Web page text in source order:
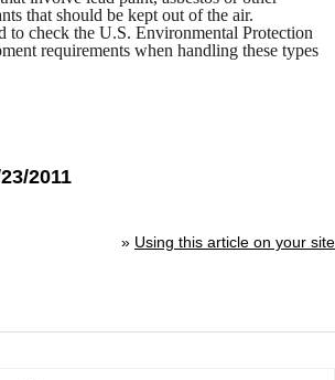
that should be kept out of the air.
to check the U.S. Environmental Protection
requirements when handling these types
2011
» Using this article on your site